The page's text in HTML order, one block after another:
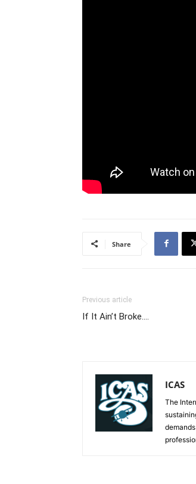
Share
Previous article
If It Ain’t Broke….
ICAS
The